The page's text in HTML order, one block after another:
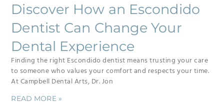
Discover How an Escondido
Dentist Can Change Your
Dental Experience
Finding the right Escondido dentist means trusting your care
to someone who values your comfort and respects your time.
At Campbell Dental Arts, Dr. Jon
READ MORE »